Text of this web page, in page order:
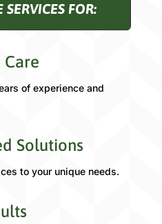
FOR:
Care
of experience and
Solutions
to your unique needs.